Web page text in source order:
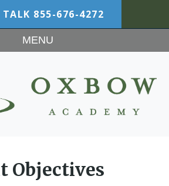
TALK 855-676-4272
MENU
Objectives